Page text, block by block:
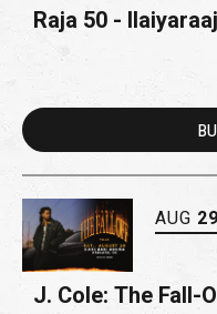
Raja 50 -
AUG 29
J. Cole: The Fall-